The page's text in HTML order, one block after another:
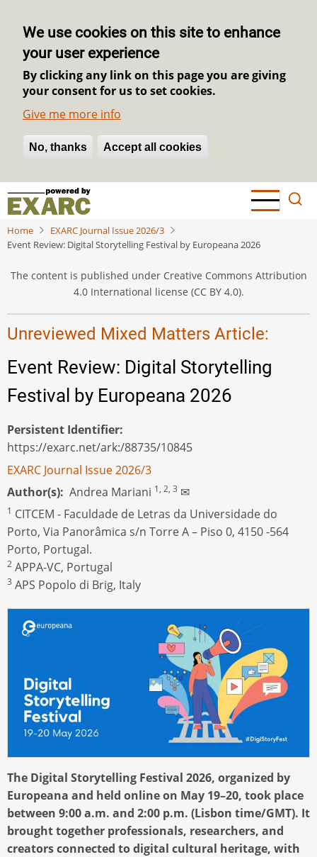
We use cookies on this site to enhance
your user experience
By clicking any link on this page you are giving
your consent for us to set cookies.
Give me more info
No, thanks Accept all cookies
Withdraw consent
Skip
main
content
Home
EXARC Journal Issue 2026/3
Event Review: Digital Storytelling Festival by Europeana 2026
The content is published under Creative Commons Attribution
4.0 International license (CC BY 4.0).
Unreviewed Mixed Matters Article:
Event Review: Digital Storytelling
Festival by Europeana 2026
Persistent Identifier
https://exarc.net/ark:/88735/10845
EXARC Journal Issue 2026/3
Author(s) Andrea Mariani 1, 2, 3 ✉
1 CITCEM - Faculdade de Letras da Universidade do
Porto, Via Panorâmica s/n Torre A – Piso 0, 4150 -564
Porto, Portugal.
2 APPA-VC, Portugal
3 APS Popolo di Brig, Italy
The Digital Storytelling Festival 2026, organized by
Europeana and held online on May 19–20, took place
between 9:00 a.m. and 2:00 p.m. (Lisbon time/GMT). It
brought together professionals, researchers, and
creators connected to digital cultural heritage, with